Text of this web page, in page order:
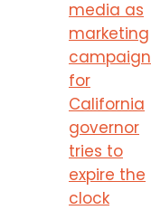
media as
marketing
campaign
for
California
governor
tries to
expire the
clock